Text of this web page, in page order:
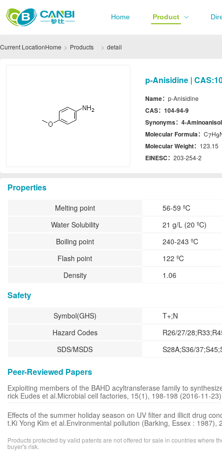
Home Product
Current LocationHome Products detail
p-Anisidine |
Name： p-Anisidine
CAS： 104-94-9
Synonyms： 4-
Molecular Formula： C7H9
Molecular Weight： 123.15
EINESC： 203-254-2
Properties
Melting point
56-59 ºC
Water Solubility
21 g/L (20 ºC)
Boiling point
240-243 ºC
Flash point
122 ºC
Density
1.06
Safety
Symbol(GHS)
T+;N
Hazard Codes
R26/27/
SDS/MSDS
S28A;S36/
Peer-Reviewed Papers
Exploiting members of the BAHD acyltransferase family to
rick Eudes et al.Microbial cell factories, 15(1), 198-198 (2016-11-23)
Effects of the summer holiday season on UV filter and illicit drug
t.Ki Yong Kim et al.Environmental pollution (Barking, Essex : 1987),
Products protected by valid patents are not offered for sale in countries where
buyer's risk.